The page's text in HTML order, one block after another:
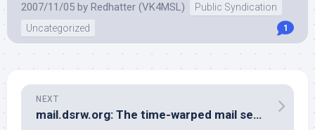
2007/11/05 by Redhatter (VK4MSL)
Public Syndication
Uncategorized
1
NEXT
mail.dsrw.org: The time-warped mail server